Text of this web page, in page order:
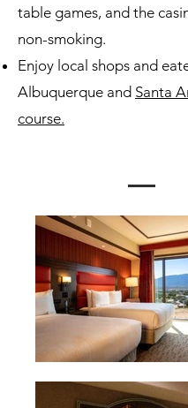
table games, and the
non-smoking.
Enjoy local shops and
Albuquerque and Santa
course.